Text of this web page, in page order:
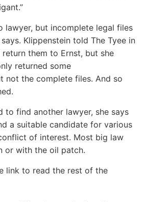
lawyer, but incomplete legal files
Klippenstein told The Tyee in
them to Ernst, but she
returned some
not the complete files. And so
to find another lawyer, she says
a suitable candidate for various
of interest. Most big law
or with the oil patch.
link to read the rest of the